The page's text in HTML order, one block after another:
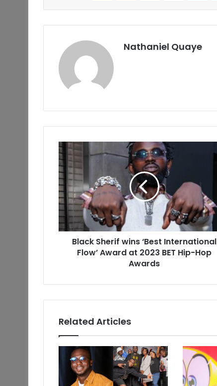
Nathaniel Quaye
Black Sherif wins ‘Best International
Flow’ Award at 2023 BET Hip-Hop
Awards
Related Articles